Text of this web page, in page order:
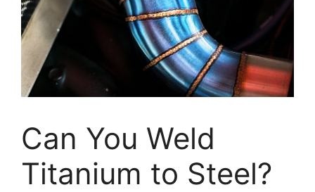
Can You Weld
Titanium to Steel?